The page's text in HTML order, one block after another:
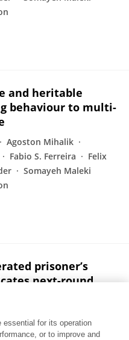
and heritable
behaviour to multi-
Agoston Mihalik
Fabio S. Ferreira
Felix
Somayeh Maleki
prisoner’s
next-round
Valentina Paz
essential for its operation
or to improve and